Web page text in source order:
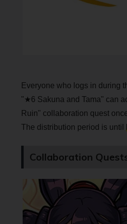
Everyone who logs in during
"★6 Sakuna and Tama" can
Ruin" collaboration quest
The distribution period is until
Collaboration